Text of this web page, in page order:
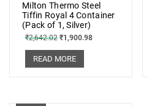
Milton Thermo Steel
Tiffin Royal 4 Container
(Pack of 1, Silver)
₹2,642.02 ₹1,900.98
READ MORE